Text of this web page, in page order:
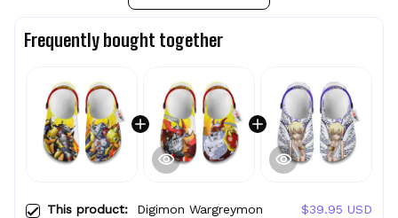
Frequently bought together
This product: Digimon Wargreymon
$39.95 USD